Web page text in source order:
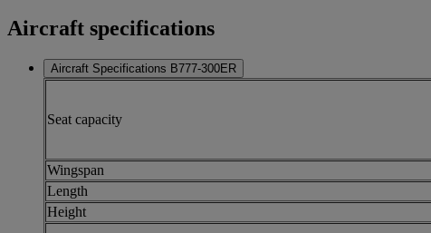
Aircraft specifications
Aircraft Specifications B777-300ER
Seat capacity
Wingspan
Length
Height